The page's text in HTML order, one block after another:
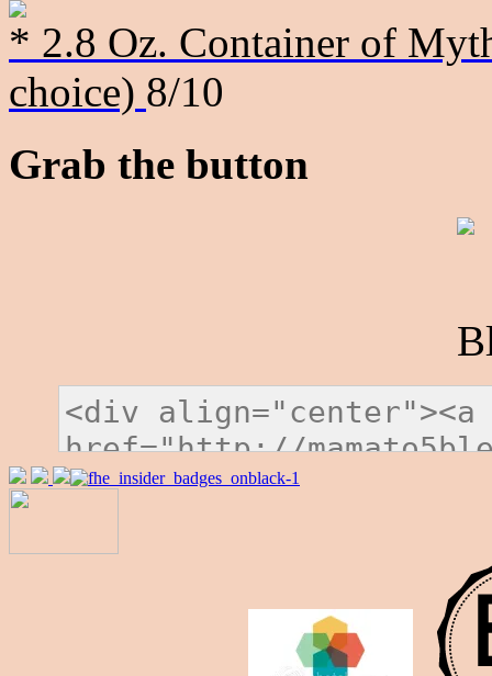
* 2.8 Oz. Container of
choice) 8/10
Grab the button